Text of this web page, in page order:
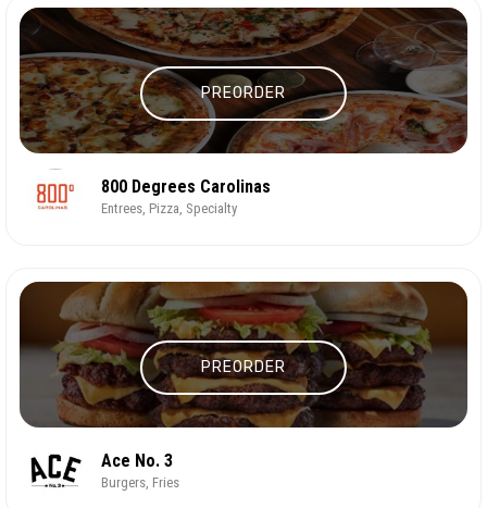
PREORDER
800 Degrees Carolinas
Entrees, Pizza, Specialty
PREORDER
Ace No. 3
Burgers, Fries